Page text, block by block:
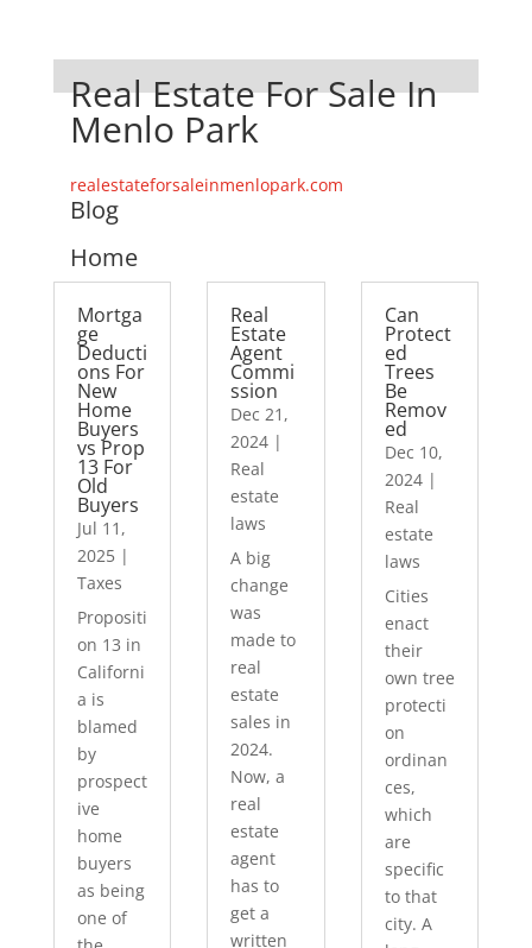
Real Estate For Sale In
Menlo Park
realestateforsaleinmenlopark.com
Blog
Home
Mortga
ge
Deducti
ons For
New
Home
Buyers
vs Prop
13 For
Old
Buyers
Jul 11,
2025|
Taxes
Propositi
on 13 in
Californi
a is
blamed
by
prospect
ive
home
buyers
as being
one of
Real
Estate
Agent
Commi
ssion
Dec 21,
2024 |
Real
estate
laws
A big
change
was
made to
real
estate
sales in
2024.
Now, a
real
estate
agent
has to
get a
written
Can
Protect
ed
Trees
Be
Remov
ed
Dec 10,
2024|
Real
estate
laws
Cities
enact
their
own tree
protecti
on
ordinan
ces,
which
are
specific
to that
city. A